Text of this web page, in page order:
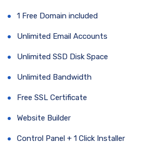
1 Free Domain included
Unlimited Email Accounts
Unlimited SSD Disk Space
Unlimited Bandwidth
Free SSL Certificate
Website Builder
Control Panel + 1 Click Installer